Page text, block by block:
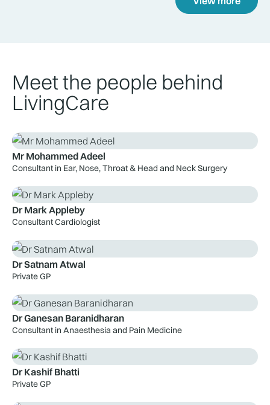
Meet the people behind
LivingCare
Mr Mohammed Adeel
Consultant in Ear, Nose, Throat & Head and Neck Surgery
Dr Mark Appleby
Consultant Cardiologist
Dr Satnam Atwal
Private GP
Dr Ganesan Baranidharan
Consultant in Anaesthesia and Pain Medicine
Dr Kashif Bhatti
Private GP